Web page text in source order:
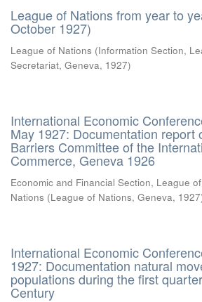
League of Nations from year to
October 1927)
League of Nations (Information Section,
Secretariat, Geneva, 1927)
International Economic
May 1927: Documentation report
Barriers Committee of the
Commerce, Geneva 1926
Economic and Financial Section, League
Nations (League of Nations, Geneva, 1927
International Economic
1927: Documentation natural
populations during the first
Century